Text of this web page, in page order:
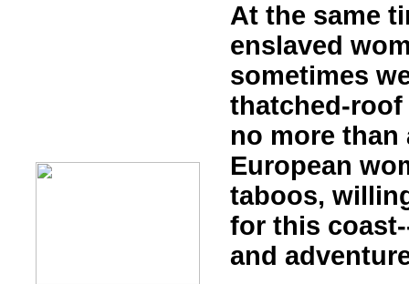
At the same
enslaved
sometimes
thatched-roof
no more
European
taboos,
for this
and